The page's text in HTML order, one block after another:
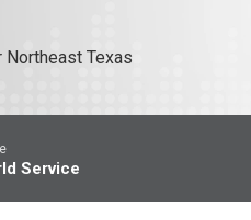
Texas
Service